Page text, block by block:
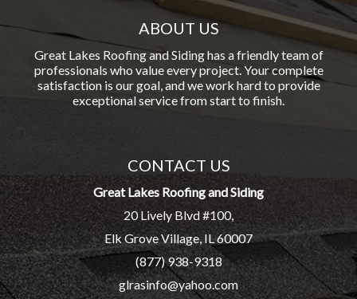
ABOUT US
Great Lakes Roofing and Siding has a friendly team of
professionals who value every project. Your complete
satisfaction is our goal, and we work hard to provide
exceptional service from start to finish.
CONTACT US
Great Lakes Roofing and Siding
20 Lively Blvd #100,
Elk Grove Village, IL 60007
(877) 938-9318
glrasinfo@yahoo.com